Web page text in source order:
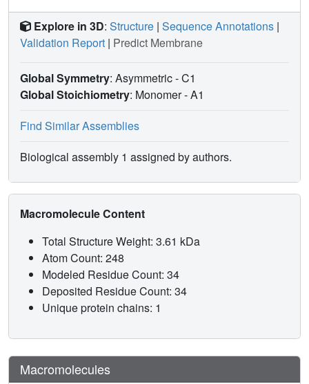
Explore in 3D: Structure | Sequence Annotations |
Validation Report | Predict Membrane
Global Symmetry: Asymmetric - C1
Global Stoichiometry: Monomer -A1
Find Similar Assemblies
Biological assembly 1 assigned by authors.
Macromolecule Content
Total Structure Weight: 3.61 kDa
Atom Count: 248
Modeled Residue Count: 34
Deposited Residue Count: 34
Unique protein chains: 1
Macromolecules